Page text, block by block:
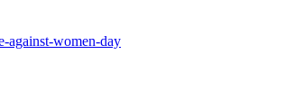
against-women-day